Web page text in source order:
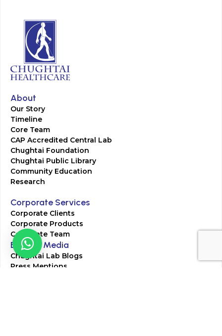
About
Our Story
Timeline
Core Team
CAP Accredited Central Lab
Chughtai Foundation
Chughtai Public Library
Community Education
Research
Corporate Services
Corporate Clients
Corporate Products
Corporate Team
Blogs & Media
Chughtai Lab Blogs
Press Mentions